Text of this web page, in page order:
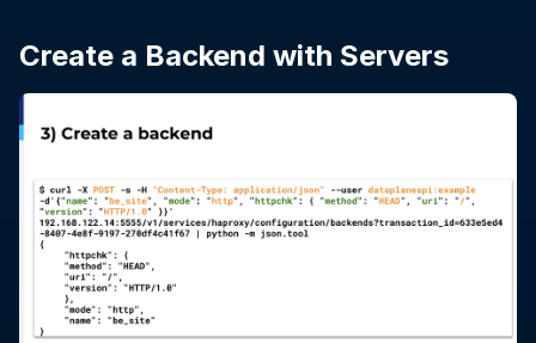
Create a Backend with Servers